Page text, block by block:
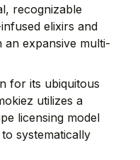
recognizable
elixirs and
expansive multi-
for its ubiquitous
utilizes a
licensing model
systematically